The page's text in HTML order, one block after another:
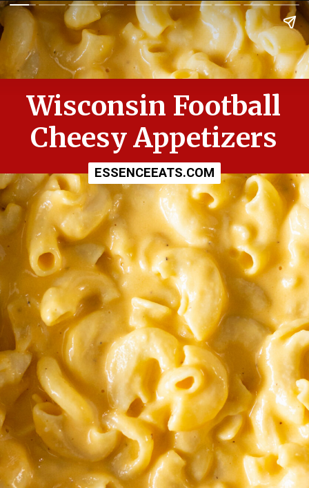
Wisconsin Football
Cheesy Appetizers
ESSENCEEATS.COM
ESSENCEEATS.COM